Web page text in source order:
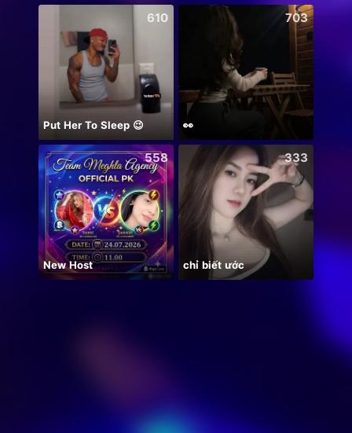
610
Put Her To Sleep 😉
703
👀
558
New Host
333
chỉ biết ước